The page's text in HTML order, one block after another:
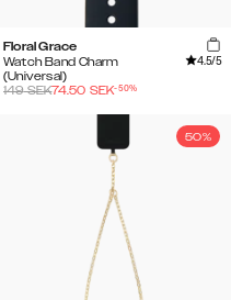
Floral Grace
Watch Band Charm
(Universal)
4.5/5
149SEK74.50 SEK-50%
50%